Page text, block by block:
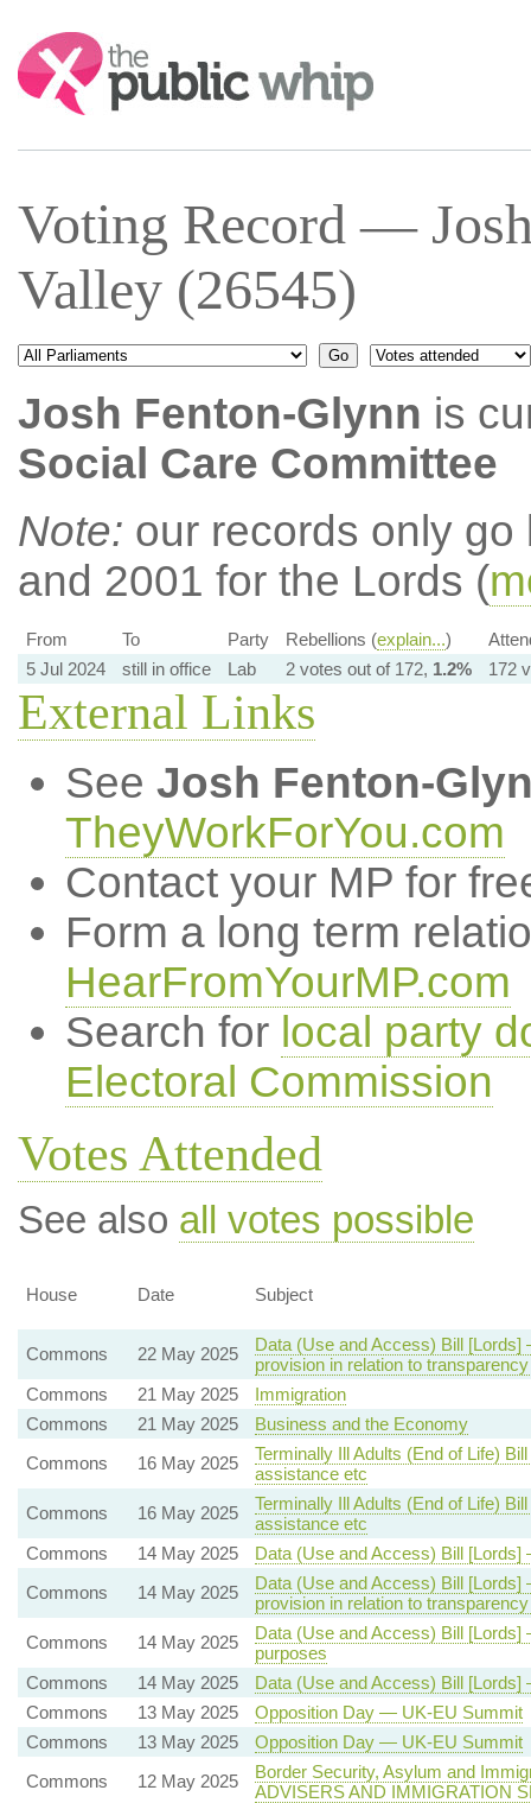
Search:
Voting Record —
Valley (26545)
Josh Fenton-Glynn is
Social Care Committee
Note: our records only
and 2001 for the Lords (
From To Party Rebellions (explain...)
5 Jul 2024
still in office Lab 2 votes out of 172, 1.2% 172
External Links
See Josh Fenton-
TheyWorkForYou.com
Contact your MP for
Form a long term
HearFromYourMP.com
Search for local party
Electoral Commission
Votes Attended
See also all votes possible
House Date Subject
Commons 22 May 2025
Data (Use and Access) Bill
provision in relation to
Commons
21 May 2025
Immigration
Commons
21 May 2025
Business and the Economy
Commons
16 May 2025
Terminally Ill Adults (End of Life)
assistance etc
Commons
16 May 2025
Terminally Ill Adults (End of Life)
assistance etc
Commons
14 May 2025
Data (Use and Access) Bill
Commons
14 May 2025
Data (Use and Access) Bill
provision in relation to
Commons
14 May 2025
Data (Use and Access) Bill
purposes
Commons
14 May 2025
Data (Use and Access) Bill
Commons
13 May 2025
Opposition Day — UK-EU Summit
Commons
13 May 2025
Opposition Day — UK-EU Summit
Commons
12 May 2025
Border Security, Asylum and
ADVISERS AND IMMIGRATION